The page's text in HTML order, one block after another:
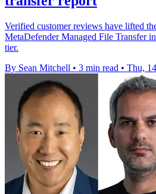
Verified customer reviews have lifted
MetaDefender Managed File Transfer
tier.
By Sean Mitchell • 3 min read • Thu,